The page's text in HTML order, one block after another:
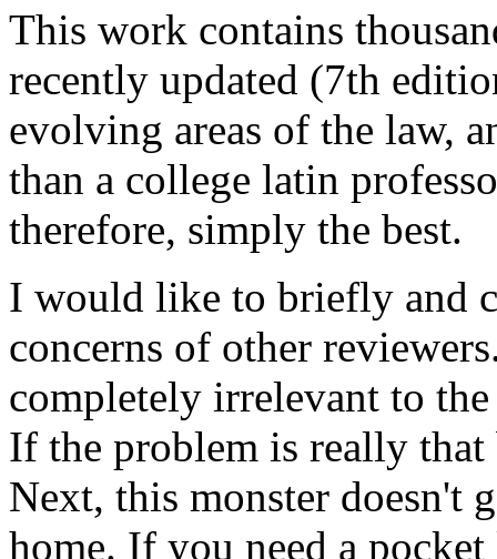
This work contains
recently updated (7th
evolving areas of the law,
than a college latin
therefore, simply the best.
I would like to briefly and
concerns of other
completely irrelevant to
If the problem is really
Next, this monster doesn't
home. If you need a